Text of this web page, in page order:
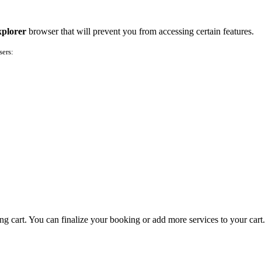
browser that will prevent you from accessing certain features.
cart. You can finalize your booking or add more services to your cart.